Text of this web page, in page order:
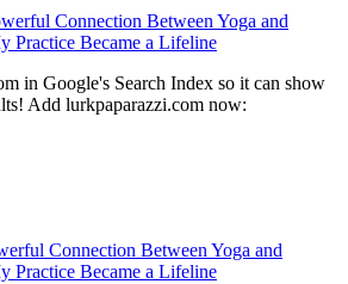
Connection Between Yoga and
Practice Became a Lifeline
in Google's Search Index so it can show
Add lurkpaparazzi.com now:
Connection Between Yoga and
Practice Became a Lifeline